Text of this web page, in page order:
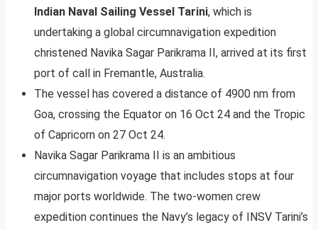
Indian Naval Sailing Vessel Tarini, which is
undertaking a global circumnavigation expedition
christened Navika Sagar Parikrama II, arrived at its first
port of call in Fremantle, Australia.
The vessel has covered a distance of 4900 nm from
Goa, crossing the Equator on 16 Oct 24 and the Tropic
of Capricorn on 27 Oct 24.
Navika Sagar Parikrama II is an ambitious
circumnavigation voyage that includes stops at four
major ports worldwide. The two-women crew
expedition continues the Navy’s legacy of INSV Tarini’s